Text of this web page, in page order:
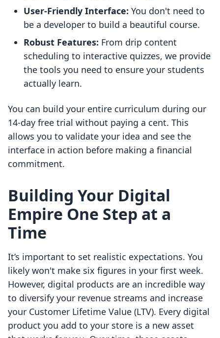
User-Friendly Interface: You don't need to
be a developer to build a beautiful course.
Robust Features: From drip content
scheduling to interactive quizzes, we provide
the tools you need to ensure your students
actually learn.
You can build your entire curriculum during our
14-day free trial without paying a cent. This
allows you to validate your idea and see the
interface in action before making a financial
commitment.
Building Your Digital
Empire One Step at a
Time
It’s important to set realistic expectations. You
likely won't make six figures in your first week.
However, digital products are an incredible way
to diversify your revenue streams and increase
your Customer Lifetime Value (LTV). Every digital
product you add to your store is a new asset